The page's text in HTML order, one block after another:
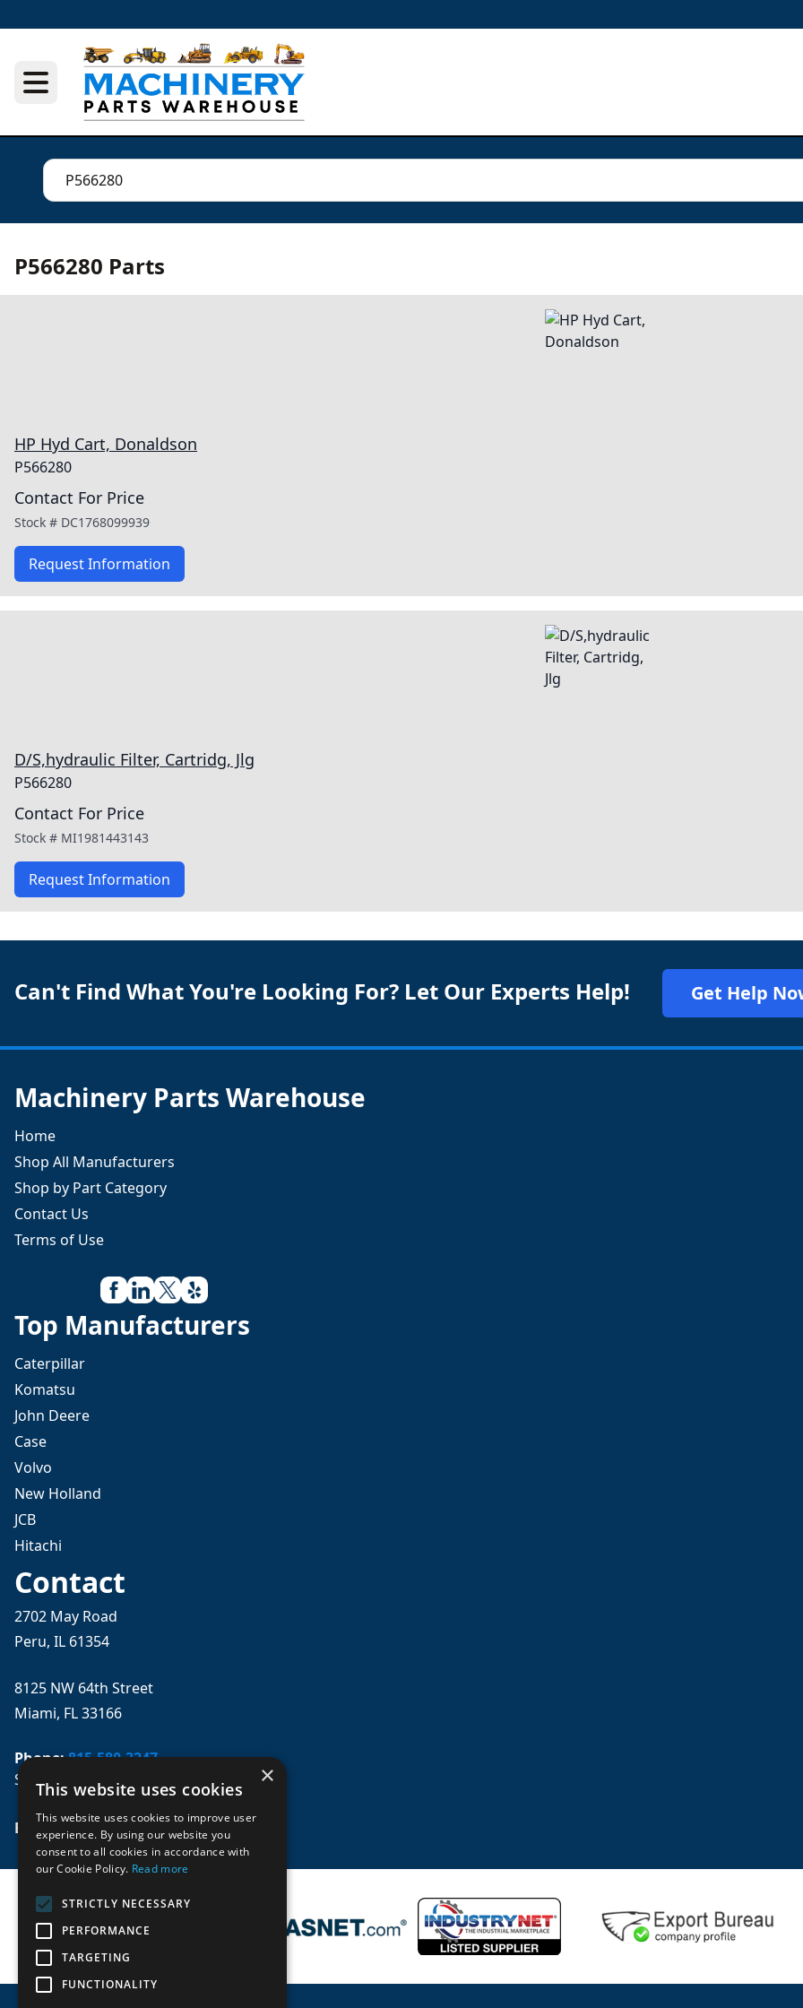
P566280 Parts
HP Hyd Cart, Donaldson
P566280
Contact For Price
Stock # DC1768099939
Request Information
D/S,hydraulic Filter, Cartridg, Jlg
P566280
Contact For Price
Stock # MI1981443143
Request Information
Can't Find What You're Looking For? Let Our Experts Help! Get Help
Machinery Parts Warehouse
Home
Shop All Manufacturers
Shop by Part Category
Contact Us
Terms of Use
Top Manufacturers
Caterpillar
Komatsu
John Deere
Case
Volvo
New Holland
JCB
Hitachi
Contact
2702 May Road
Peru, IL 61354
8125 NW 64th Street
Miami, FL 33166
Phone:815-580-3247
Se habla español
Email: sales@mpwparts.com
×
This website uses cookies
This website uses cookies to improve user
experience. By using our website you
consent to all cookies in accordance with
our Cookie Policy. Read more
STRICTLY NECESSARY
PERFORMANCE
TARGETING
FUNCTIONALITY